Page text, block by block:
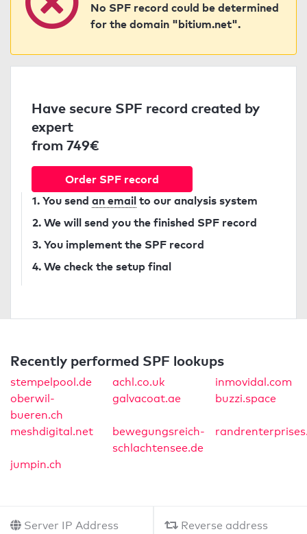
No SPF record could be determined
for the domain "bitium.net".
Have secure SPF record created by
expert
from 749€
Order SPF record
1. You send an email to our analysis system
2. We will send you the finished SPF record
3. You implement the SPF record
4. We check the setup final
Recently performed SPF lookups
stempelpool.de achl.co.uk
inmovidal.com
oberwil-
bueren.ch
galvacoat.ae buzzi.space
meshdigital.net
bewegungsreich-
schlachtensee.de
jumpin.ch
Server IP Address Reverse address